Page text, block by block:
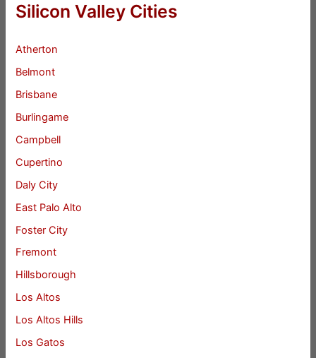
Silicon Valley Cities
Atherton
Belmont
Brisbane
Burlingame
Campbell
Cupertino
Daly City
East Palo Alto
Foster City
Fremont
Hillsborough
Los Altos
Los Altos Hills
Los Gatos